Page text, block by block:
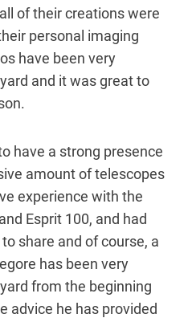
of their creations were
personal imaging
have been very
and it was great to
have a strong presence
amount of telescopes
experience with the
and Esprit 100, and had
share and of course, a
has been very
from the beginning
advice he has provided